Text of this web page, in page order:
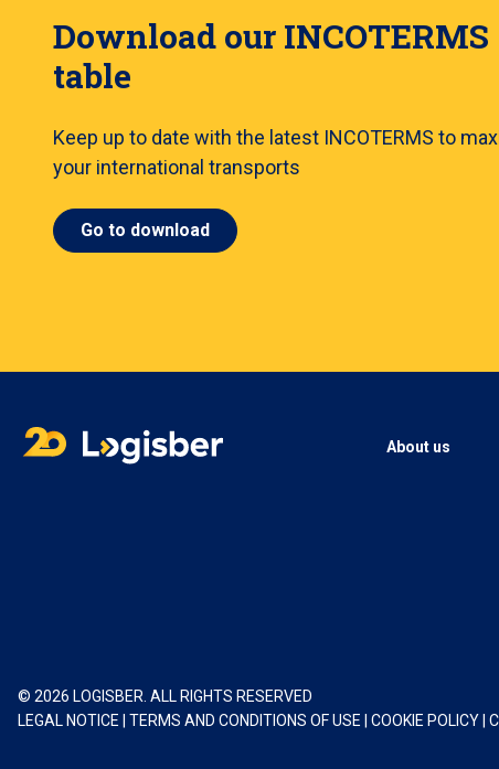
Download our INCOTERMS
table
Keep up to date with the latest INCOTERMS to
your international transports
Go to download
About us
© 2026 LOGISBER. ALL RIGHTS RESERVED
LEGAL NOTICE
TERMS AND CONDITIONS OF USE COOKIE POLICY